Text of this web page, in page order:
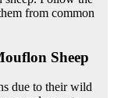
from common
Sheep
due to their wild